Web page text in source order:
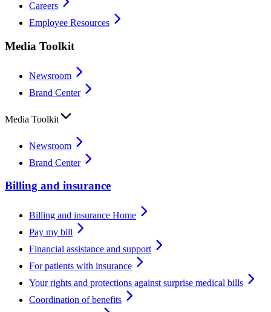
Careers
Employee Resources
Media Toolkit
Newsroom
Brand Center
Media Toolkit
Newsroom
Brand Center
Billing and insurance
Billing and insurance Home
Pay my bill
Financial assistance and support
For patients with insurance
Your rights and protections against surprise medical bills
Coordination of benefits